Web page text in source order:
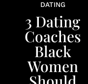
DATING
3 Dating
Coaches
Black
Women